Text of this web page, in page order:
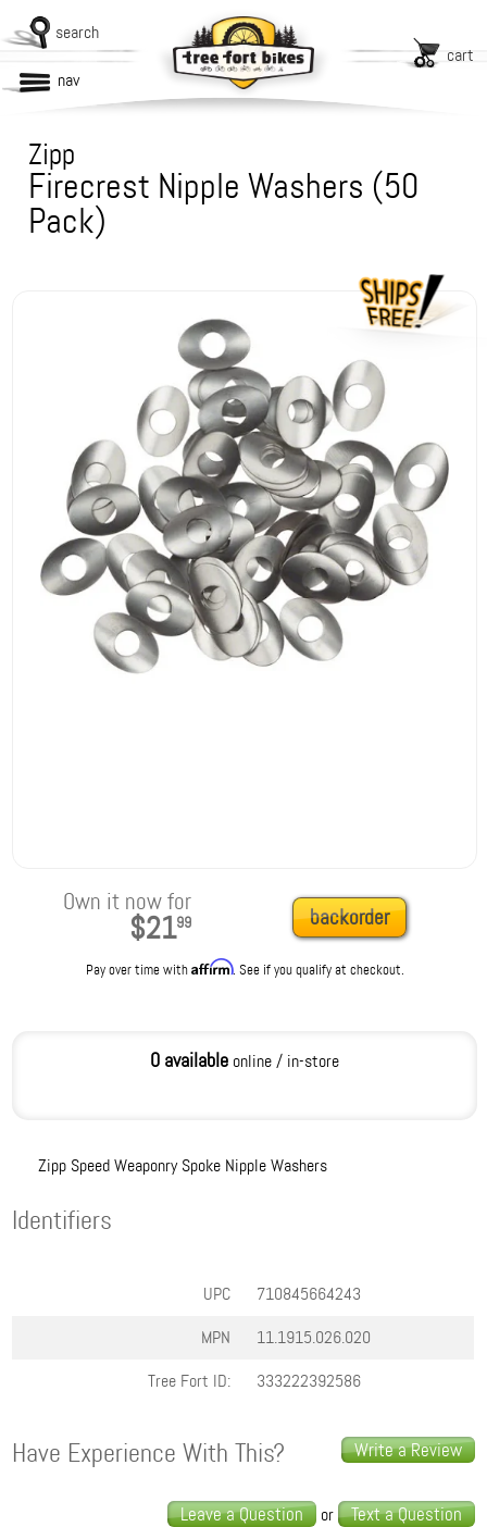
search
cart
nav
Zipp
Firecrest Nipple Washers (50
Pack)
Own it now for
$2199 backorder
Pay over time withAffirm. See if you qualify at checkout.
0 availableonline / in-store
Zipp Speed Weaponry Spoke Nipple Washers
Identifiers
UPC
710845664243
MPN
11.1915.026.020
Tree Fort ID:
333222392586
Write a Review
Have Experience With This?
Leave a Question or Text a Question